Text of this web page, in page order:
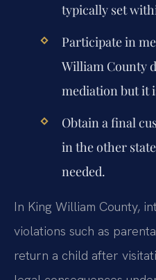
typically set
Participate in
William County
mediation but it
Obtain a final
in the other
needed.
In King William County,
violations such as
return a child after